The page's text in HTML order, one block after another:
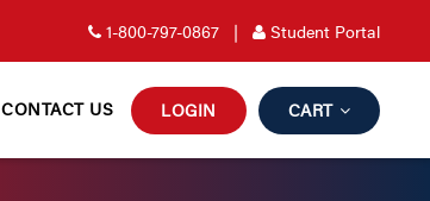
1-800-797-0867 | Student Portal
CONTACT US LOGIN CART